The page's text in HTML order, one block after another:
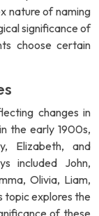
nature of naming
significance of
choose certain
changes in
the early 1900s,
Elizabeth, and
included John,
Olivia, Liam,
topic explores the